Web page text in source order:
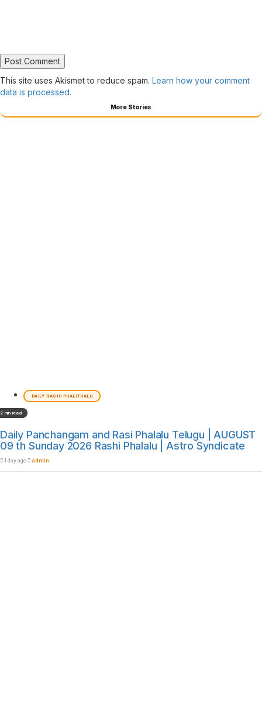
This site uses Akismet to reduce spam. Learn how your comment
data is processed.
More Stories
DAILY RASHI PHALITHALU
2 min read
Daily Panchangam and Rasi Phalalu Telugu | AUGUST
09 th Sunday 2026 Rashi Phalalu | Astro Syndicate
1 day ago admin